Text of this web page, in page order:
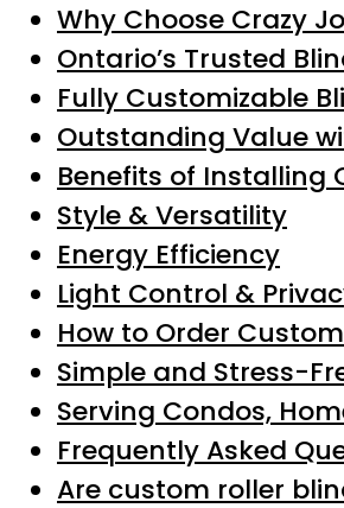
Why Choose Crazy
Ontario’s Trusted
Fully Customizable
Outstanding Value
Benefits of Installing
Style & Versatility
Energy Efficiency
Light Control &
How to Order
Simple and Stress-
Serving Condos,
Frequently Asked
Are custom roller